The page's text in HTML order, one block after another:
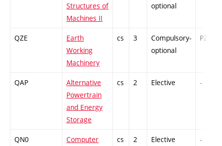
Structures of
Machines II
optional
QZE
Earth
Working
Machinery
cs 3
Compulsory-
optional
PZ
QAP
Alternative
Powertrain
and Energy
Storage
cs 2 Elective -
QN0
Computer
cs 2 Elective -